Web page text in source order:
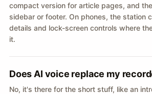
compact version for article pages, and
sidebar or footer. On phones, the station
details and lock-screen controls where
it.
Does AI voice replace my
No, it's there for the short stuff, like an